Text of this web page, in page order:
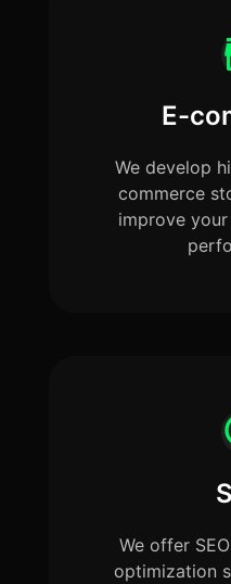
E-
We develop
commerce
improve
We offer
optimization